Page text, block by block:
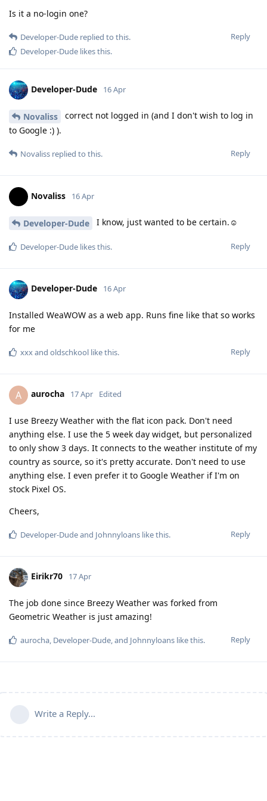
Is it a no-login one?
Reply
Developer-Dude replied to this.
Developer-Dude likes this.
Developer-Dude 16 Apr
Novaliss
correct not logged in (and I don't wish to log in
to Google :) ).
Reply
Novaliss replied to this.
Novaliss 16 Apr
Developer-Dude I know, just wanted to be certain.☺️
Reply
Developer-Dude likes this.
Developer-Dude 16 Apr
Installed WeaWOW as a web app. Runs fine like that so works
for me
Reply
xxxand oldschkool like this.
A aurocha 17 Apr Edited
I use Breezy Weather with the flat icon pack. Don't need
anything else. I use the 5 week day widget, but personalized
to only show 3 days. It connects to the weather institute of my
country as source, so it's pretty accurate. Don't need to use
anything else. I even prefer it to Google Weather if I'm on
stock Pixel OS.
Cheers,
Reply
Developer-Dudeand Johnnyloans like this.
Eirikr70 17 Apr
The job done since Breezy Weather was forked from
Geometric Weather is just amazing!
Reply
aurocha Developer-Dude , and Johnnyloans like this.
Write a Reply...